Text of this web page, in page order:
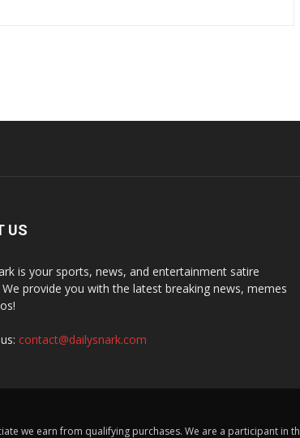
US
is your sports, news, and entertainment satire
provide you with the latest breaking news, memes
contact@dailysnark.com
we earn from qualifying purchases. We are a participant in